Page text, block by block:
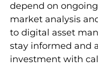
depend on
market analysis
to digital asset
stay informed and
investment with